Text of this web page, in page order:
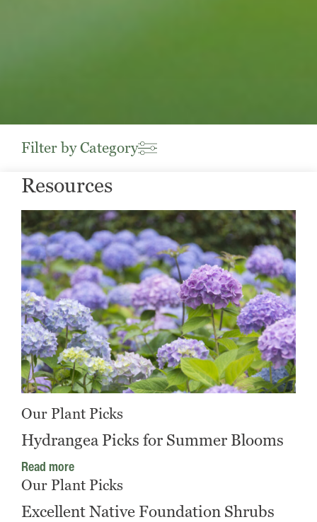
Filter by Category
Resources
Our Plant Picks
Hydrangea Picks for Summer Blooms
Read more
Our Plant Picks
Excellent Native Foundation Shrubs